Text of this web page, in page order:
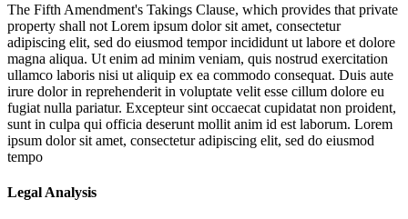
The Fifth Amendment's Takings Clause, which provides that private
property shall not Lorem ipsum dolor sit amet, consectetur
adipiscing elit, sed do eiusmod tempor incididunt ut labore et dolore
magna aliqua. Ut enim ad minim veniam, quis nostrud exercitation
ullamco laboris nisi ut aliquip ex ea commodo consequat. Duis aute
irure dolor in reprehenderit in voluptate velit esse cillum dolore eu
fugiat nulla pariatur. Excepteur sint occaecat cupidatat non proident,
sunt in culpa qui officia deserunt mollit anim id est laborum. Lorem
ipsum dolor sit amet, consectetur adipiscing elit, sed do eiusmod
tempo
Legal Analysis